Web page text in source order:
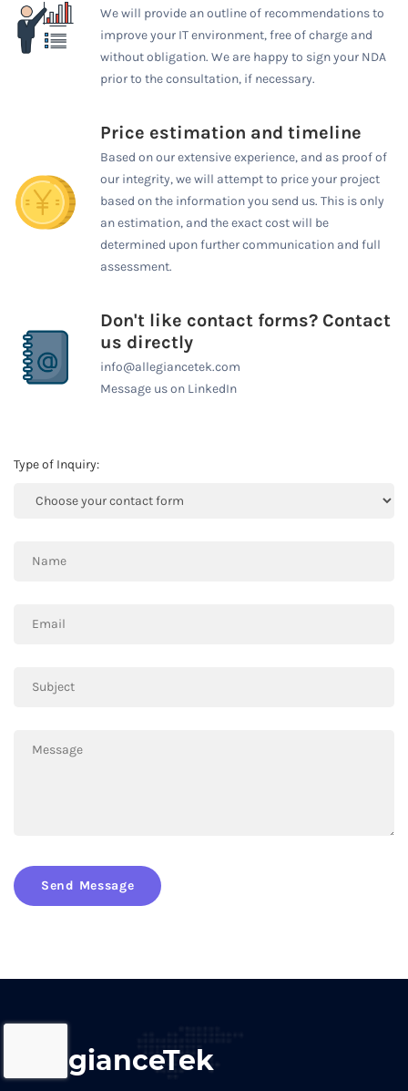
We will provide an outline of recommendations to
improve your IT environment, free of charge and
without obligation. We are happy to sign your NDA
prior to the consultation, if necessary.
Price estimation and timeline
Based on our extensive experience, and as proof of
our integrity, we will attempt to price your project
based on the information you send us. This is only
an estimation, and the exact cost will be
determined upon further communication and full
assessment.
Don't like contact forms? Contact
us directly
info@allegiancetek.com
Message us on LinkedIn
Type of Inquiry:
Send Message
AllegianceTek